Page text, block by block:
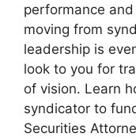
performance and
moving from
leadership is
look to you for
of vision. Learn
syndicator to
Securities